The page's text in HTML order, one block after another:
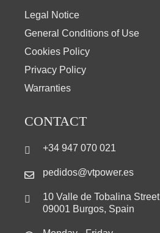
Legal Notice
General Conditions of Use
Cookies Policy
Privacy Policy
Warranties
CONTACT
+34 947 070 021
pedidos@vtpower.es
10 Valle de Tobalina Street
09001 Burgos, Spain